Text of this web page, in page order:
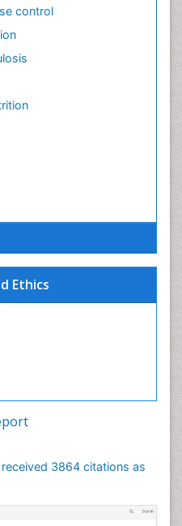
Ethics
3864 citations as
control